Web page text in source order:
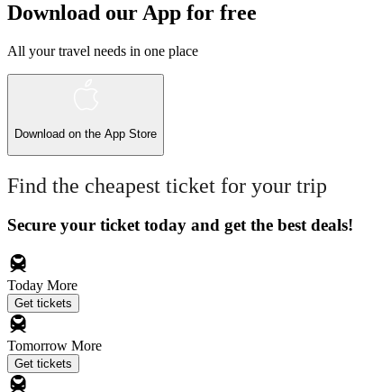
Download our App for free
All your travel needs in one place
Download on the App Store
Find the cheapest ticket for your trip
Secure your ticket today and get the best deals!
Today More
Get tickets
Tomorrow More
Get tickets